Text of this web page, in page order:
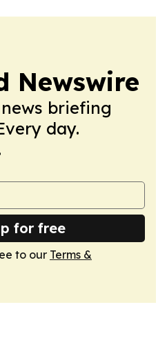
Newswire
briefing
day.
for free
to our Terms &